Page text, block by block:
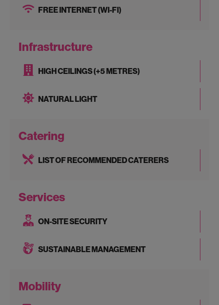
FREE INTERNET (WI-FI)
Infrastructure
HIGH CEILINGS (+5 METRES)
NATURAL LIGHT
Catering
LIST OF RECOMMENDED CATERERS
Services
ON-SITE SECURITY
SUSTAINABLE MANAGEMENT
Mobility